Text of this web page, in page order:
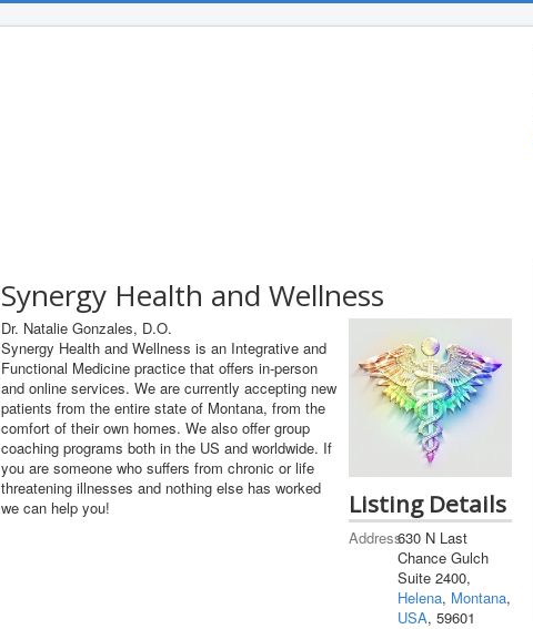
Synergy Health and Wellness
Dr. Natalie Gonzales, D.O.
Synergy Health and Wellness is an Integrative and
Functional Medicine practice that offers in-person
and online services. We are currently accepting new
patients from the entire state of Montana, from the
comfort of their own homes. We also offer group
coaching programs both in the US and worldwide. If
you are someone who suffers from chronic or life
threatening illnesses and nothing else has worked
we can help you!
Listing Details
Address630 N Last
Chance Gulch
Suite 2400,
Helena, Montana,
USA, 59601